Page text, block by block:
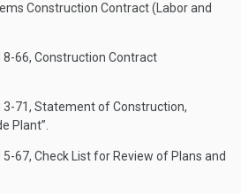
Construction Contract (Labor and
8-66, Construction Contract
3-71, Statement of Construction,
Plant”.
67, Check List for Review of Plans and